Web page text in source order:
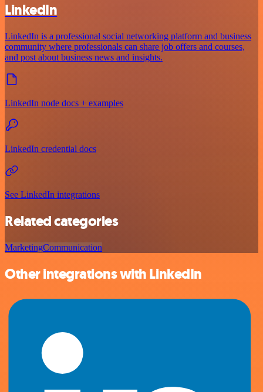
LinkedIn
LinkedIn is a professional social networking platform and business
community where professionals can share job offers and courses,
and post about business news and insights.
LinkedIn node docs + examples
LinkedIn credential docs
See LinkedIn integrations
Related categories
MarketingCommunication
Other integrations with LinkedIn